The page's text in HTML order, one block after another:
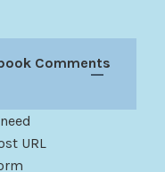
Comments
URL